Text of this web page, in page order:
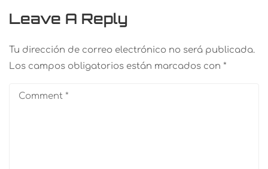
Leave A Reply
Tu dirección de correo electrónico no será publicada.
Los campos obligatorios están marcados con *